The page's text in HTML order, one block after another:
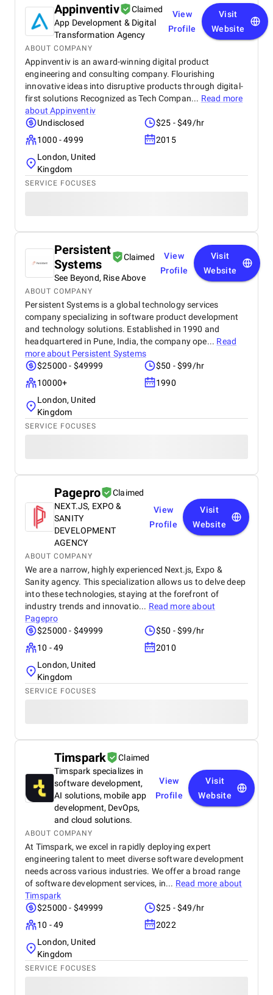
Appinventiv
Claimed
App Development & Digital
Transformation Agency
View
Profile
Visit
Website
ABOUT COMPANY
Appinventiv is an award-winning digital product
engineering and consulting company. Flourishing
innovative ideas into disruptive products through digital-
first solutions Recognized as Tech Compan... Read more
aboutAppinventiv
Undisclosed
$25 - $49/hr
1000 - 4999
2015
London, United
Kingdom
SERVICE FOCUSES
Persistent
Systems
Claimed
See Beyond, Rise Above
View
Profile
Visit
Website
ABOUT COMPANY
Persistent Systems is a global technology services
company specializing in software product development
and technology solutions. Established in 1990 and
headquartered in Pune, India, the company ope... Read
more about Persistent Systems
$25000 - $49999
$50 - $99/hr
10000+
1990
London, United
Kingdom
SERVICE FOCUSES
Pagepro
Claimed
NEXT.JS, EXPO &
SANITY
DEVELOPMENT
AGENCY
View
Profile
Visit
Website
ABOUT COMPANY
We are a narrow, highly experienced Next.js, Expo &
Sanity agency. This specialization allows us to delve deep
into these technologies, staying at the forefront of
industry trends and innovatio... Read more about
Pagepro
$25000 - $49999
$50 - $99/hr
10 - 49
2010
London, United
Kingdom
SERVICE FOCUSES
Timspark
Claimed
Timspark specializes in
software development,
AI solutions, mobile app
development, DevOps,
and cloud solutions.
View
Profile
Visit
Website
ABOUT COMPANY
At Timspark, we excel in rapidly deploying expert
engineering talent to meet diverse software development
needs across various industries. We offer a broad range
of software development services, in... Read more about
Timspark
$25000 - $49999
$25 - $49/hr
10 - 49
2022
London, United
Kingdom
SERVICE FOCUSES